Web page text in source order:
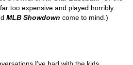
too expensive and played horribly.
MLB Showdown come to mind.)